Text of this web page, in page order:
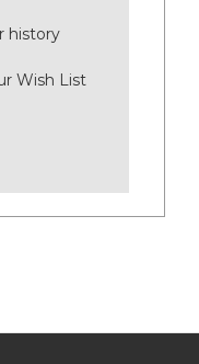
history
Wish List